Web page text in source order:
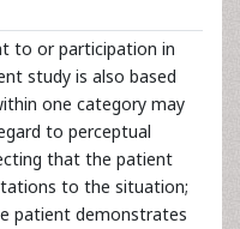
to or participation in
study is also based
one category may
to perceptual
that the patient
to the situation;
patient demonstrates